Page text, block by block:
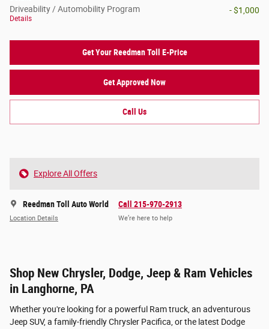
Driveability / Automobility Program
Details
- $1,000
Get Your Reedman Toll E-Price
Get Approved Now
Call Us
Explore All Offers
Reedman Toll Auto World
Location Details
Call 215-970-2913
We’re here to help
Shop New Chrysler, Dodge, Jeep & Ram Vehicles
in Langhorne, PA
Whether you're looking for a powerful Ram truck, an adventurous
Jeep SUV, a family-friendly Chrysler Pacifica, or the latest Dodge